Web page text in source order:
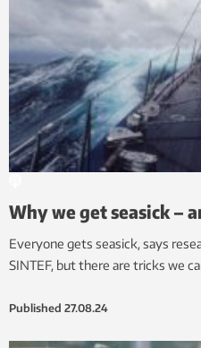
Why we get seasick –
Everyone gets seasick, says
SINTEF, but there are tricks we
Published 27.08.24